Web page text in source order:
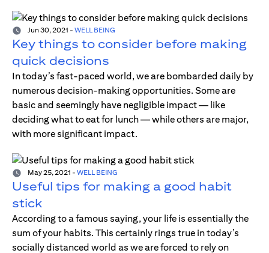
Jun 30, 2021 - WELL BEING
Key things to consider before making
quick decisions
In today’s fast-paced world, we are bombarded daily by
numerous decision-making opportunities. Some are
basic and seemingly have negligible impact — like
deciding what to eat for lunch — while others are major,
with more significant impact.
May 25, 2021 - WELL BEING
Useful tips for making a good habit
stick
According to a famous saying, your life is essentially the
sum of your habits. This certainly rings true in today’s
socially distanced world as we are forced to rely on